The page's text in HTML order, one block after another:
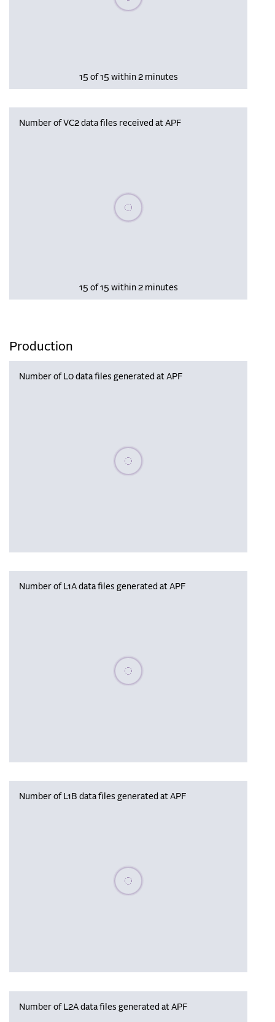
15 of 15 within 2 minutes
Number of VC2 data files received at APF
Please wait, populating data
15 of 15 within 2 minutes
Production
Number of L0 data files generated at APF
Please wait, populating data
Number of L1A data files generated at APF
Please wait, populating data
Number of L1B data files generated at APF
Please wait, populating data
Number of L2A data files generated at APF